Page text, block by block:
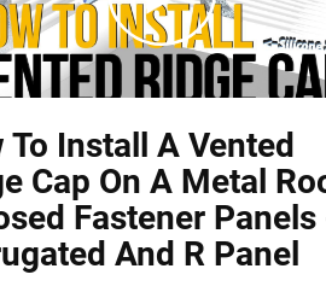
To Install A Vented
Cap On A Metal
Fastener Panels
And R Panel